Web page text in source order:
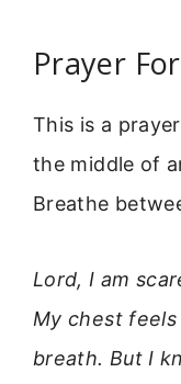
Prayer
This is a
the middle of
Breathe
Lord, I am
My chest
breath. But I